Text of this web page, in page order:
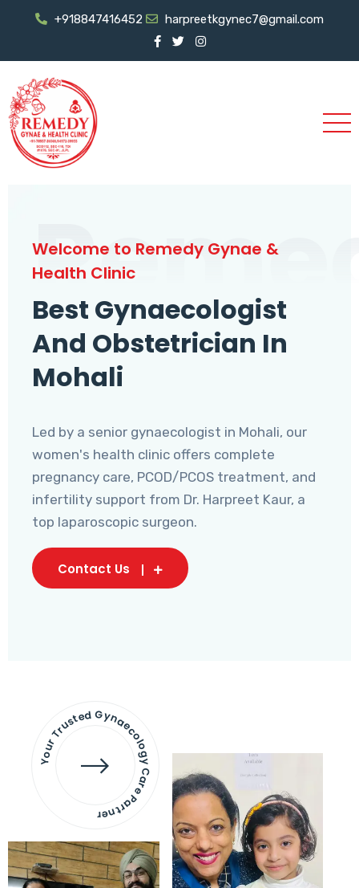
+918847416452 harpreetkgynec7@gmail.com
Welcome to Remedy Gynae &
Health Clinic
Best Gynaecologist
And Obstetrician In
Mohali
Led by a senior gynaecologist in Mohali, our
women's health clinic offers complete
pregnancy care, PCOD/PCOS treatment, and
infertility support from Dr. Harpreet Kaur, a
top laparoscopic surgeon.
Contact Us
Your Trusted Gynaecology
Care Partner